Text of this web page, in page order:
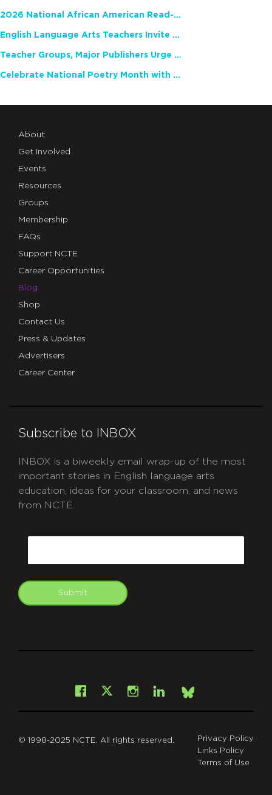
2026 National African American Read-In Receives High Marks
English Language Arts Teachers Invite Feedback on Working Framework for Responsible AI Use in Classrooms and Schools
Teacher Groups, Major Publishers Urge Lawmakers to Protect Freedom to Read
Celebrate National Poetry Month with NCTE
About
Get Involved
Events
Resources
Groups
Membership
FAQs
Support NCTE
Career Opportunities
Blog
Shop
Contact Us
Press & Updates
Advertisers
Career Center
Subscribe to INBOX
INBOX is a biweekly email wrap-up of the most
important stories in English language arts
education, ideas for your classroom, and news
from NCTE.
Submit
Facebook
X Instagram
LinkedInBsky
© 1998-2025 NCTE. All rights reserved.
Privacy Policy
Links Policy
Terms of Use